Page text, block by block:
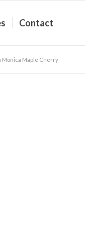
Contact
Monica Maple Cherry